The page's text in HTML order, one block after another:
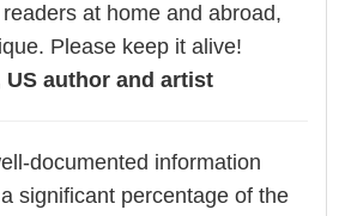
at home and abroad,
Please keep it alive!
US author and artist
documented information
significant percentage of the